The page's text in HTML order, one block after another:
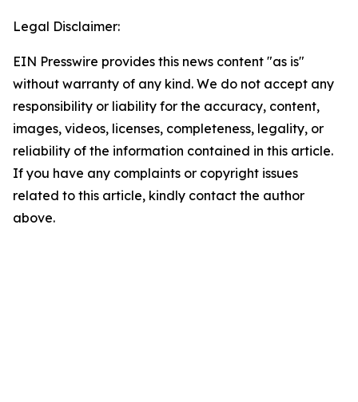
Legal Disclaimer:
EIN Presswire provides this news content "as is"
without warranty of any kind. We do not accept any
responsibility or liability for the accuracy, content,
images, videos, licenses, completeness, legality, or
reliability of the information contained in this article.
If you have any complaints or copyright issues
related to this article, kindly contact the author
above.